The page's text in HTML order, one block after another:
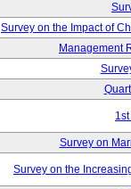
Survey on the Impact of
Management
Survey on
Survey on the